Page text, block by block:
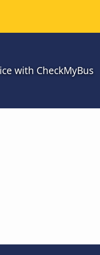
with CheckMyBus